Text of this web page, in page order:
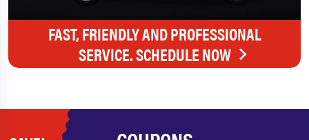
FAST, FRIENDLY AND PROFESSIONAL
SERVICE. SCHEDULE NOW